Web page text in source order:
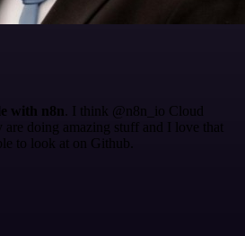
with n8n . I think @n8n_io Cloud
are doing amazing stuff and I love that
to look at on Github.